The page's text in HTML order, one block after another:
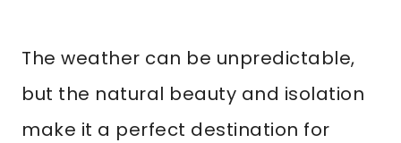
The weather can be unpredictable,
but the natural beauty and isolation
make it a perfect destination for